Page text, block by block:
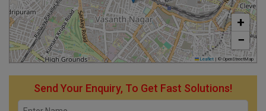
+
−
Leaflet |© OpenStreetMap
Send Your Enquiry, To Get Fast Solutions!